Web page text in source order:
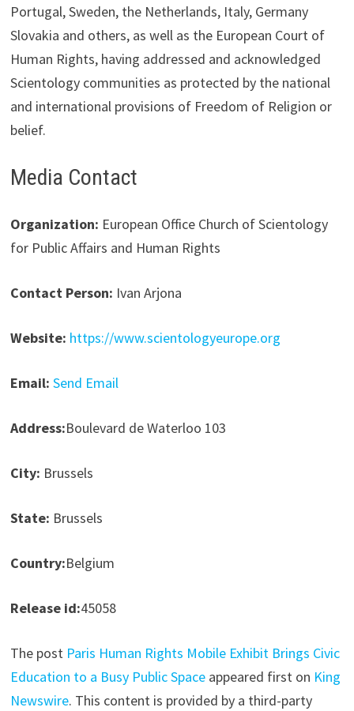
Portugal, Sweden, the Netherlands, Italy, Germany
Slovakia and others, as well as the European Court of
Human Rights, having addressed and acknowledged
Scientology communities as protected by the national
and international provisions of Freedom of Religion or
belief.
Media Contact
Organization: European Office Church of Scientology
for Public Affairs and Human Rights
Contact Person: Ivan Arjona
Website: https://www.scientologyeurope.org
Email: Send Email
Address:Boulevard de Waterloo 103
City: Brussels
State: Brussels
Country:Belgium
Release id:45058
The post Paris Human Rights Mobile Exhibit Brings Civic
Education to a Busy Public Spaceappeared first on King
Newswire. This content is provided by a third-party